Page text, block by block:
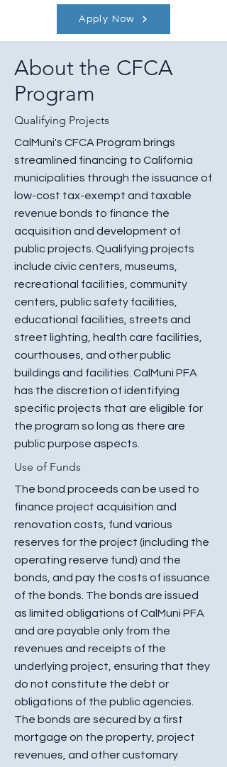
Apply Now
About the CFCA
Program
Qualifying Projects
CalMuni's CFCA Program brings
streamlined financing to California
municipalities through the issuance of
low-cost tax-exempt and taxable
revenue bonds to finance the
acquisition and development of
public projects. Qualifying projects
include civic centers, museums,
recreational facilities, community
centers, public safety facilities,
educational facilities, streets and
street lighting, health care facilities,
courthouses, and other public
buildings and facilities. CalMuni PFA
has the discretion of identifying
specific projects that are eligible for
the program so long as there are
public purpose aspects.
Use of Funds
The bond proceeds can be used to
finance project acquisition and
renovation costs, fund various
reserves for the project (including the
operating reserve fund) and the
bonds, and pay the costs of issuance
of the bonds. The bonds are issued
as limited obligations of CalMuni PFA
and are payable only from the
revenues and receipts of the
underlying project, ensuring that they
do not constitute the debt or
obligations of the public agencies.
The bonds are secured by a first
mortgage on the property, project
revenues, and other customary